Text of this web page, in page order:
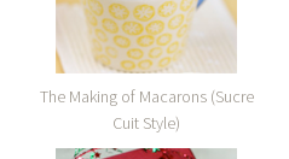
The Making of Macarons (Sucre
Cuit Style)